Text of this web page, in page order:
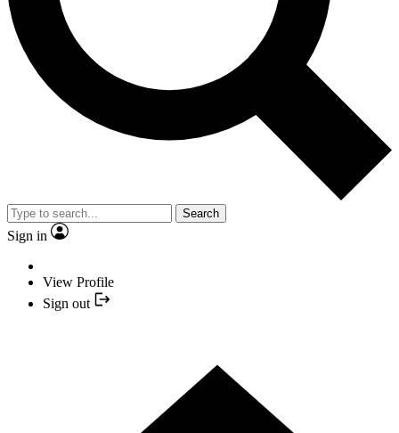
Search
Sign in
View Profile
Sign out